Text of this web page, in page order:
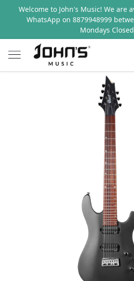
Welcome to John's Music! We are
WhatsApp on 8879948999
Mondays